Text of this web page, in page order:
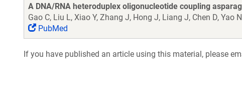
A DNA/RNA heteroduplex oligonucleotide coupling
Gao C, Liu L, Xiao Y, Zhang J, Hong J, Liang J, Chen D, Yao
PubMed
If you have published an article using this material, please